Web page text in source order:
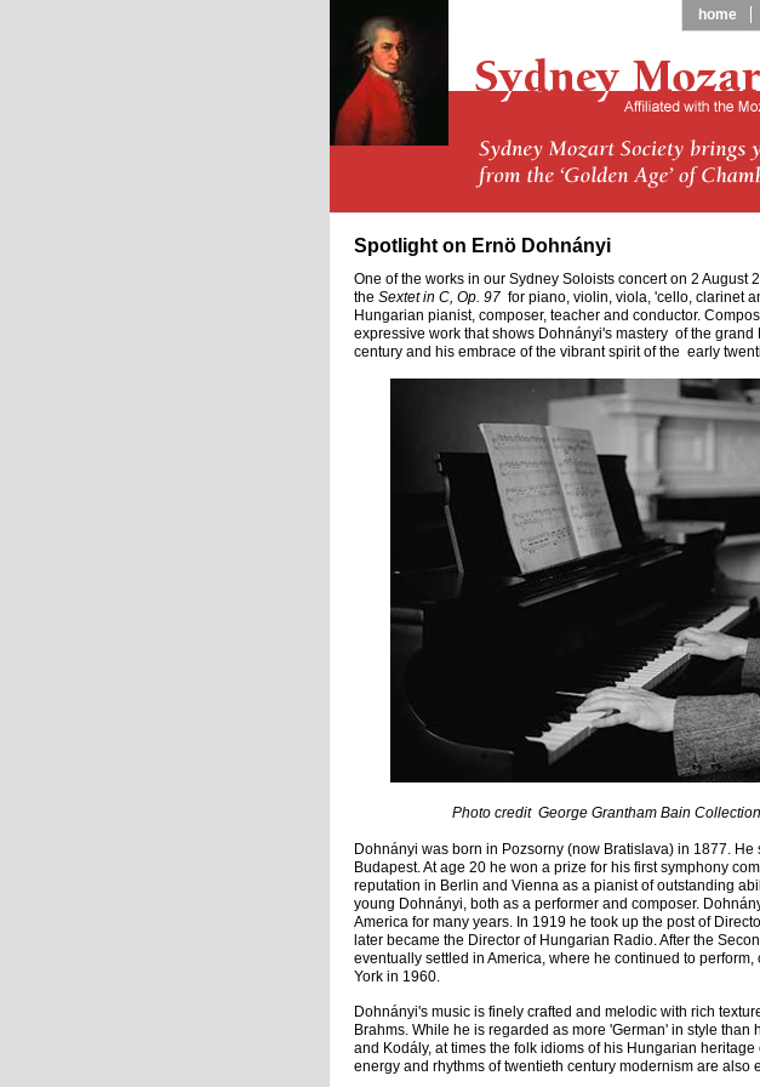
Spotlight on Ernö Dohnányi
One of the works in our Sydney Soloists concert on 2 August
the Sextet in C, Op. 97 for piano, violin, viola, 'cello, clarinet
Hungarian pianist, composer, teacher and conductor.
expressive work that shows Dohnányi's mastery of the grand
century and his embrace of the vibrant spirit of the early
Photo credit George Grantham Bain Collection,
Dohnányi was born in Pozsorny (now Bratislava) in 1877. He
Budapest. At age 20 he won a prize for his first symphony
reputation in Berlin and Vienna as a pianist of outstanding
young Dohnányi, both as a performer and composer.
America for many years. In 1919 he took up the post of
later became the Director of Hungarian Radio. After the
eventually settled in America, where he continued to
York in 1960.
Dohnányi's music is finely crafted and melodic with rich
Brahms. While he is regarded as more 'German' in style
and Kodály, at times the folk idioms of his Hungarian
energy and rhythms of twentieth century modernism are also
home